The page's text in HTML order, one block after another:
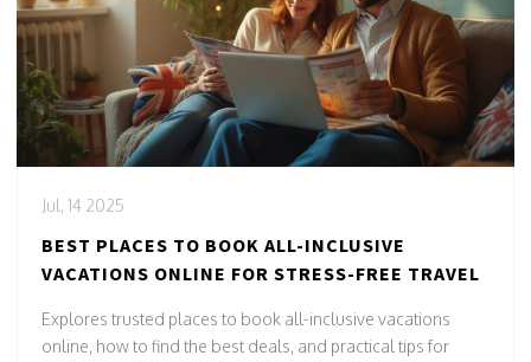
Jul, 14 2025
BEST PLACES TO BOOK ALL-INCLUSIVE
VACATIONS ONLINE FOR STRESS-FREE TRAVEL
Explores trusted places to book all-inclusive vacations
online, how to find the best deals, and practical tips for